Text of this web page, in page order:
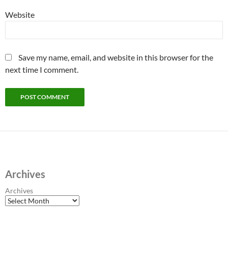
Website
Save my name, email, and website in this browser for the
next time I comment.
Archives
Archives